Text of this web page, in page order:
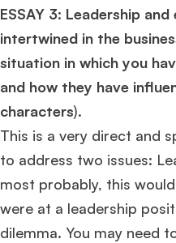
ESSAY 3: Leadership
intertwined in the
situation in which you
and how they have
characters).
This is a very direct and
to address two issues:
most probably, this
were at a leadership
dilemma. You may need